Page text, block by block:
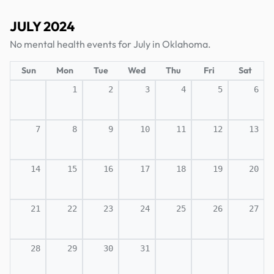
JULY 2024
No mental health events for July in Oklahoma.
Sun Mon Tue Wed Thu Fri Sat
1 2 3 4 5 6
7 8 9 10 11 12 13
14 15 16 17 18 19 20
21 22 23 24 25 26 27
28 29 30 31